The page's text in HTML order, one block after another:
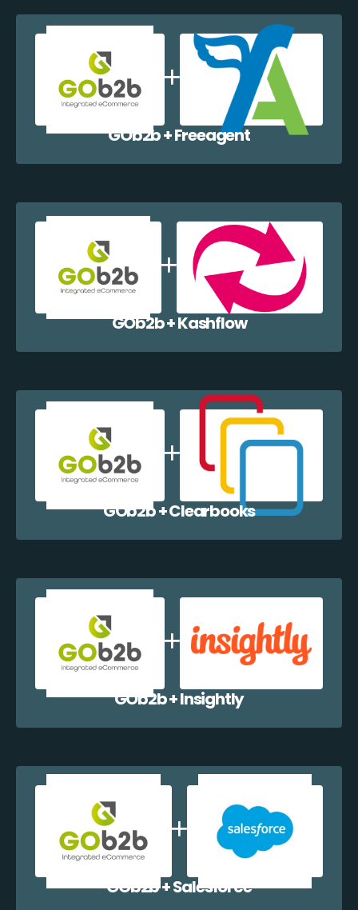
GOb2b + Freeagent
GOb2b + Kashflow
GOb2b + Clearbooks
GOb2b + Insightly
GOb2b + Salesforce